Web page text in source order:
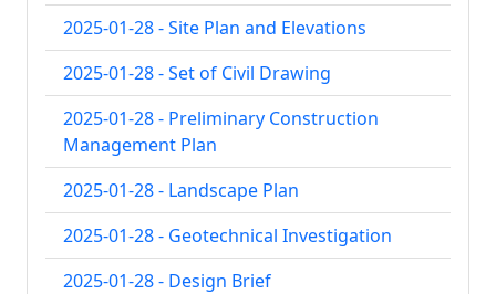
2025-01-28 - Site Plan and Elevations
2025-01-28 - Set of Civil Drawing
2025-01-28 - Preliminary Construction
Management Plan
2025-01-28 - Landscape Plan
2025-01-28 - Geotechnical Investigation
2025-01-28 - Design Brief